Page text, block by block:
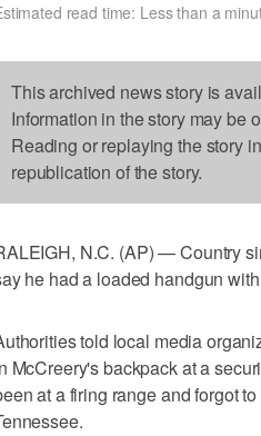
read time: Less than a
This archived news story is
Information in the story may be
Reading or replaying the story
republication of the story.
N.C. (AP) — Country
he had a loaded handgun
told local media
McCreery's backpack at a
at a firing range and forgot